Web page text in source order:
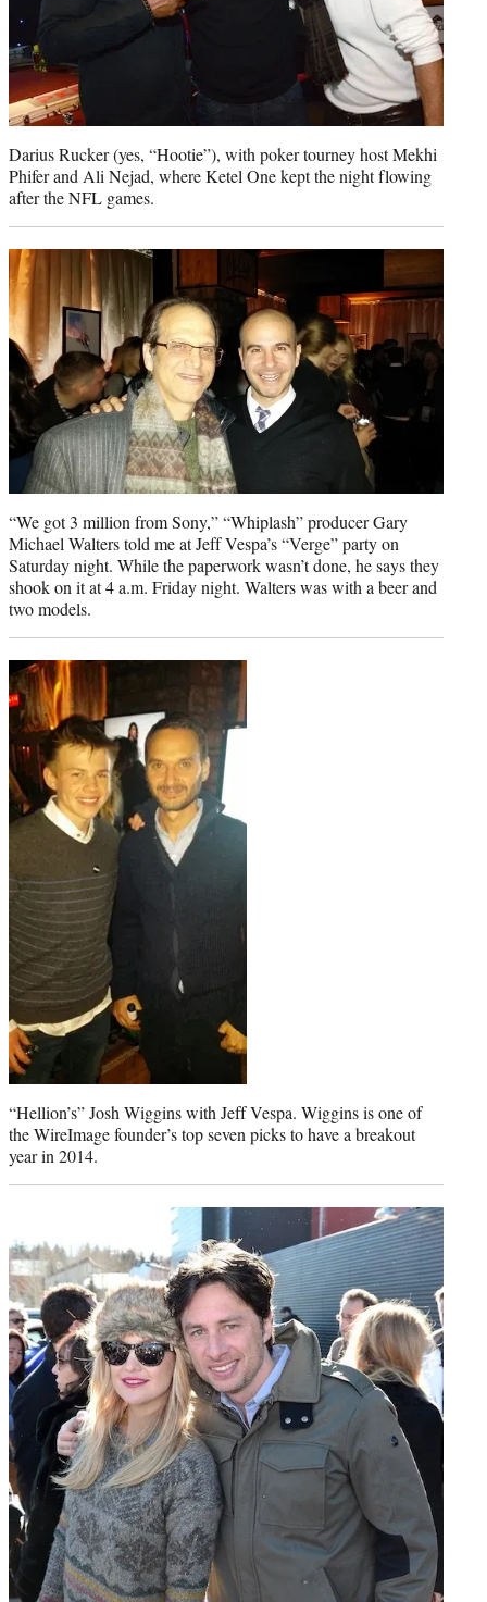
Darius Rucker (yes, “Hootie”), with poker tourney host Mekhi
Phifer and Ali Nejad, where Ketel One kept the night flowing
after the NFL games.
“We got 3 million from Sony,” “Whiplash” producer Gary
Michael Walters told me at Jeff Vespa’s “Verge” party on
Saturday night. While the paperwork wasn’t done, he says they
shook on it at 4 a.m. Friday night. Walters was with a beer and
two models.
“Hellion’s” Josh Wiggins with Jeff Vespa. Wiggins is one of
the WireImage founder’s top seven picks to have a breakout
year in 2014.